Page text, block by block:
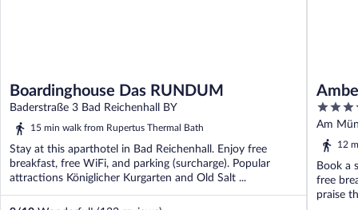
Boardinghouse Das RUNDUM
Baderstraße 3 Bad Reichenhall BY
15 min walk from Rupertus Thermal Bath
Stay at this aparthotel in Bad Reichenhall. Enjoy free
breakfast, free WiFi, and parking (surcharge). Popular
attractions Königlicher Kurgarten and Old Salt ...
4.5
out
of
Am
12
Book a
free
praise